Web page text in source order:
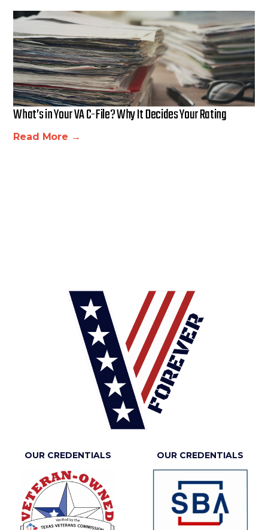
What’s in Your VA C-File? Why It Decides Your Rating
Read More →
OUR CREDENTIALS OUR CREDENTIALS